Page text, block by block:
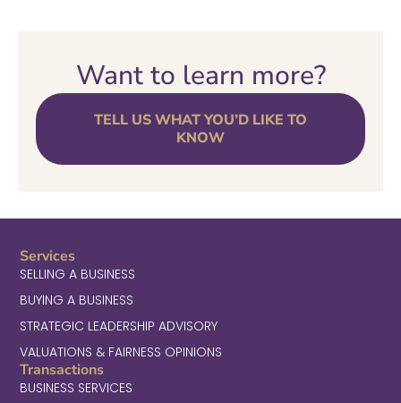
Want to learn more?
TELL US WHAT YOU’D LIKE TO
KNOW
Services
SELLING A BUSINESS
BUYING A BUSINESS
STRATEGIC LEADERSHIP ADVISORY
VALUATIONS & FAIRNESS OPINIONS
Transactions
BUSINESS SERVICES